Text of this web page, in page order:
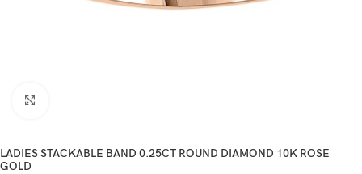
LADIES STACKABLE BAND 0.25CT ROUND DIAMOND 10K ROSE
GOLD